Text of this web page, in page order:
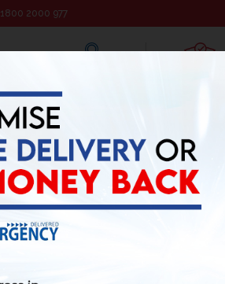
1800 2000 977
Track Your Shipment